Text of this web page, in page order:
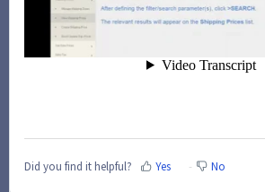
Did you find it helpful? Yes No